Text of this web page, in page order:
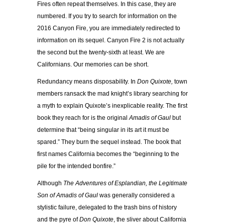
Fires often repeat themselves. In this case, they are
numbered. If you try to search for information on the
2016 Canyon Fire, you are immediately redirected to
information on its sequel. Canyon Fire 2 is not actually
the second but the twenty-sixth at least. We are
Californians. Our memories can be short.
Redundancy means disposability. In Don Quixote, town
members ransack the mad knight’s library searching for
a myth to explain Quixote’s inexplicable reality. The first
book they reach for is the originalAmadis of Gaul but
determine that “being singular in its art it must be
spared.” They burn the sequel instead. The book that
first names California becomes the “beginning to the
pile for the intended bonfire.”
Although The Adventures of Esplandian, the Legitimate
Son of Amadis of Gaul was generally considered a
stylistic failure, delegated to the trash bins of history
and the pyre ofDon Quixote, the sliver about California